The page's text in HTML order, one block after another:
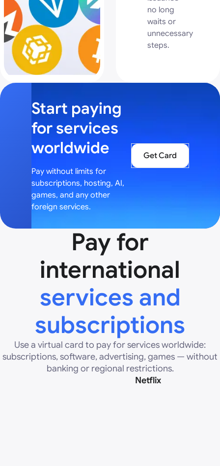
no long
waits or
unnecessary
steps.
Start paying
for services
worldwide
Pay without limits for
subscriptions, hosting, AI,
games, and any other
foreign services.
Get Card
Pay for
international
services and
subscriptions
Use a virtual card to pay for services worldwide:
subscriptions, software, advertising, games — without
banking or regional restrictions.
Netflix